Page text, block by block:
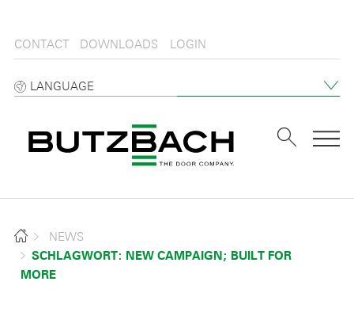
CONTACT DOWNLOADS LOGIN
LANGUAGE
NEWS
SCHLAGWORT: NEW CAMPAIGN; BUILT FOR
MORE